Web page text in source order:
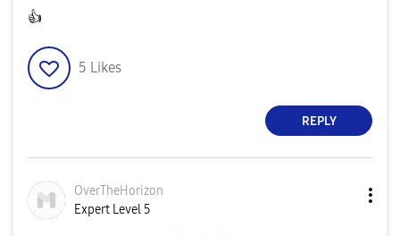
👍
5 Likes
REPLY
OverTheHorizon
Expert Level 5